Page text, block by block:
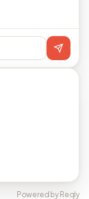
Powered by Reqly